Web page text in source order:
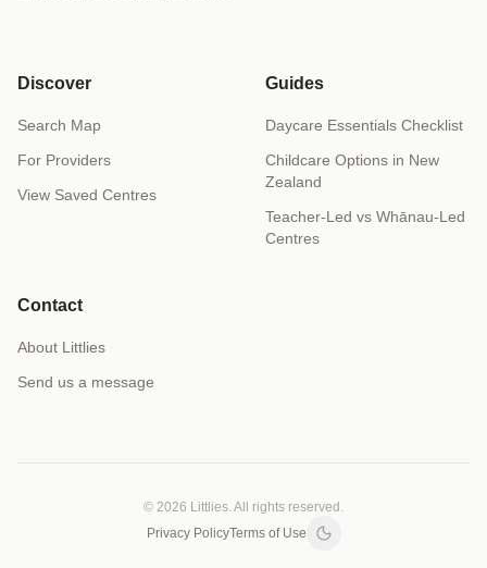
Discover
Search Map
For Providers
View Saved Centres
Guides
Daycare Essentials Checklist
Childcare Options in New
Zealand
Teacher-Led vs Whānau-Led
Centres
Contact
About Littlies
Send us a message
© 2026 Littlies. All rights reserved.
Privacy PolicyTerms of Use